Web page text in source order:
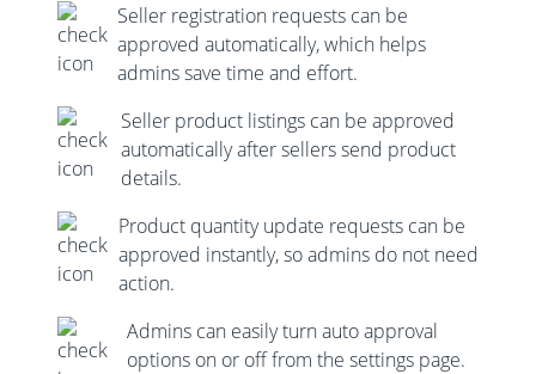
Seller registration requests can be
approved automatically, which helps
admins save time and effort.
Seller product listings can be approved
automatically after sellers send product
details.
Product quantity update requests can be
approved instantly, so admins do not need
action.
Admins can easily turn auto approval
options on or off from the settings page.